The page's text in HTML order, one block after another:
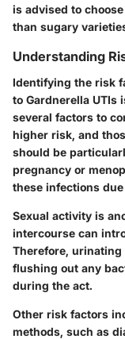
is advised to
than sugary
Understanding
Identifying the risk
to Gardnerella UTIs
several factors to
higher risk, and
should be
pregnancy or
these infections
Sexual activity is
intercourse can
Therefore, urinating
flushing out any
during the act.
Other risk factors
methods, such as